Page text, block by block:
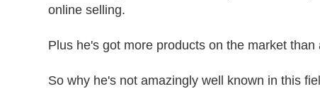
online selling.
Plus he's got more products on the market
So why he's not amazingly well known in this